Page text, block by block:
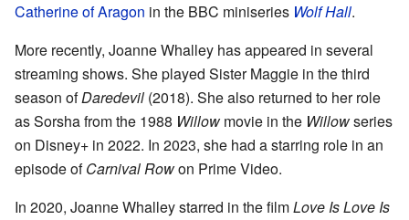
Catherine of Aragon in the BBC miniseries Wolf Hall.
More recently, Joanne Whalley has appeared in several
streaming shows. She played Sister Maggie in the third
season ofDaredevil (2018). She also returned to her role
as Sorsha from the 1988 Willow movie in the Willowseries
on Disney+ in 2022. In 2023, she had a starring role in an
episode ofCarnival Rowon Prime Video.
In 2020, Joanne Whalley starred in the filmLove Is Love Is